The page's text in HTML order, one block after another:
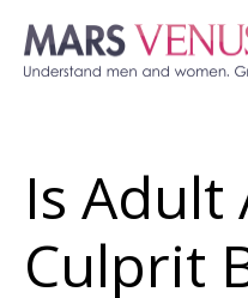
Is Adult
Culprit